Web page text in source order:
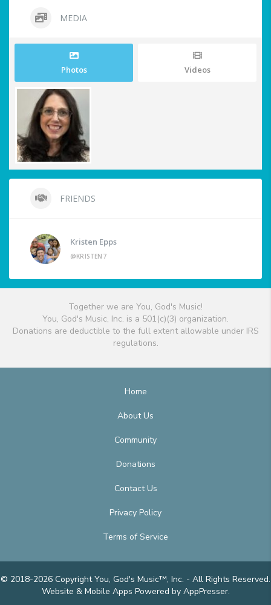
MEDIA
Photos Videos
FRIENDS
Kristen Epps
@KRISTEN7
Together we are You, God's Music!
You, God's Music, Inc. is a 501(c)(3) organization.
Donations are deductible to the full extent allowable under IRS
regulations.
Home
About Us
Community
Donations
Contact Us
Privacy Policy
Terms of Service
© 2018-2026 Copyright You, God's Music™, Inc. - All Rights Reserved.
Website & Mobile Apps Powered by AppPresser.